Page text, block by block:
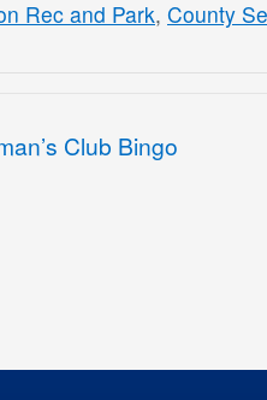
Rec and Park, County
Club Bingo